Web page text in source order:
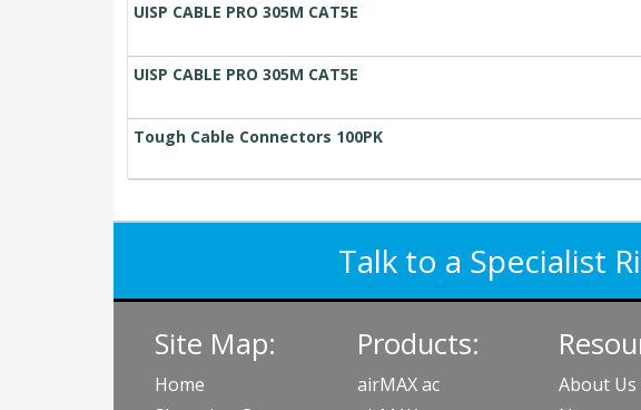
UISP CABLE PRO 305M CAT5E
UISP CABLE PRO 305M CAT5E
Tough Cable Connectors 100PK
Talk to a Specialist
Site Map:
Home
Products:
airMAX ac
About Us